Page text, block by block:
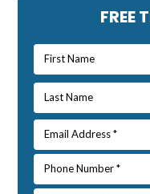
Primary
Sidebar
FREE